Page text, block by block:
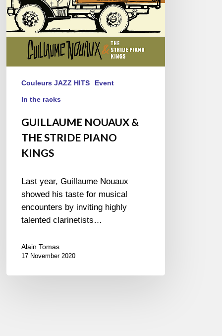
Couleurs JAZZ HITS Event
In the racks
GUILLAUME NOUAUX &
THE STRIDE PIANO
KINGS
Last year, Guillaume Nouaux
showed his taste for musical
encounters by inviting highly
talented clarinetists…
Alain Tomas
17 November 2020